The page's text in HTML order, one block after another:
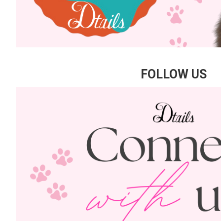
FOLLOW US